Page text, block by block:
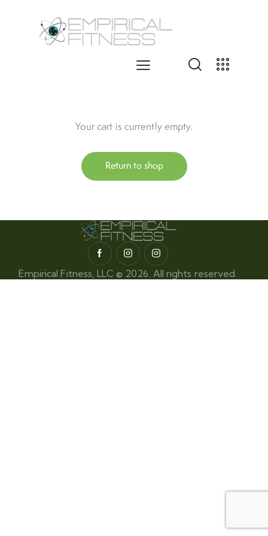
Your cart is currently empty.
Return to shop
Empirical Fitness, LLC © 2026. All rights reserved.